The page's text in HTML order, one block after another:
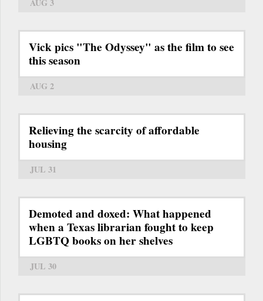
AUG 3
Vick pics "The Odyssey" as the film to see
this season
AUG 2
Relieving the scarcity of affordable
housing
JUL 31
Demoted and doxed: What happened
when a Texas librarian fought to keep
LGBTQ books on her shelves
JUL 30